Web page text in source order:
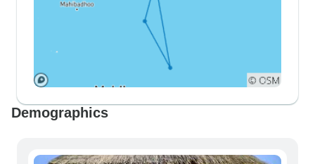
Demographics